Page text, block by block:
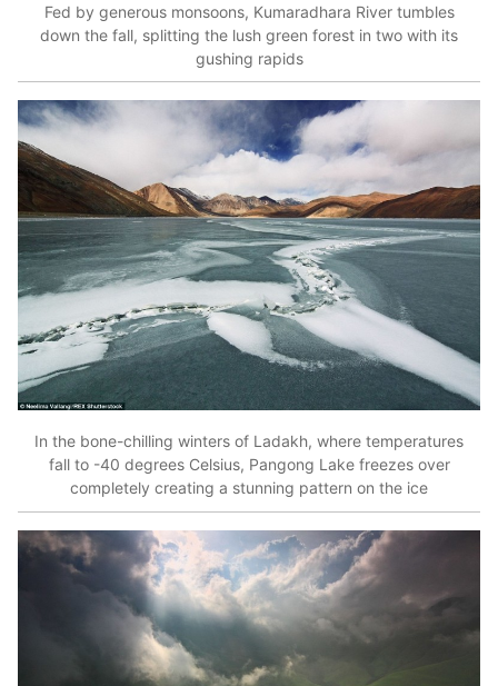
Fed by generous monsoons, Kumaradhara River tumbles
down the fall, splitting the lush green forest in two with its
gushing rapids
In the bone-chilling winters of Ladakh, where temperatures
fall to -40 degrees Celsius, Pangong Lake freezes over
completely creating a stunning pattern on the ice